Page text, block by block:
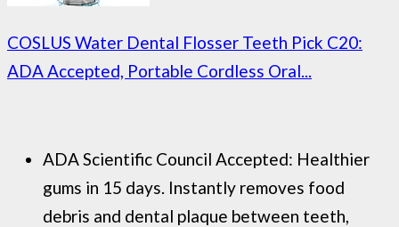
COSLUS Water Dental Flosser Teeth Pick C20:
ADA Accepted, Portable Cordless Oral...
ADA Scientific Council Accepted: Healthier
gums in 15 days. Instantly removes food
debris and dental plaque between teeth,